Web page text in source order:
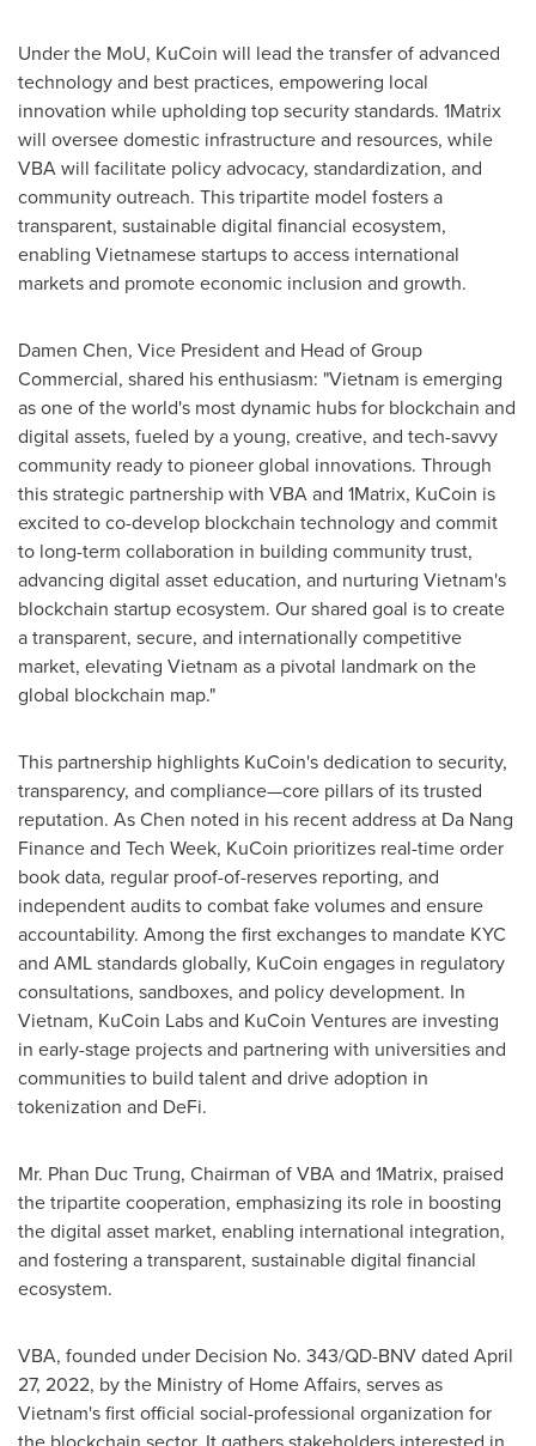
Under the MoU, KuCoin will lead the transfer of advanced
technology and best practices, empowering local
innovation while upholding top security standards. 1Matrix
will oversee domestic infrastructure and resources, while
VBA will facilitate policy advocacy, standardization, and
community outreach. This tripartite model fosters a
transparent, sustainable digital financial ecosystem,
enabling Vietnamese startups to access international
markets and promote economic inclusion and growth.
Damen Chen, Vice President and Head of Group
Commercial, shared his enthusiasm: "Vietnam is emerging
as one of the world's most dynamic hubs for blockchain and
digital assets, fueled by a young, creative, and tech-savvy
community ready to pioneer global innovations. Through
this strategic partnership with VBA and 1Matrix, KuCoin is
excited to co-develop blockchain technology and commit
to long-term collaboration in building community trust,
advancing digital asset education, and nurturing Vietnam's
blockchain startup ecosystem. Our shared goal is to create
a transparent, secure, and internationally competitive
market, elevating Vietnam as a pivotal landmark on the
global blockchain map."
This partnership highlights KuCoin's dedication to security,
transparency, and compliance—core pillars of its trusted
reputation. As Chen noted in his recent address at Da Nang
Finance and Tech Week, KuCoin prioritizes real-time order
book data, regular proof-of-reserves reporting, and
independent audits to combat fake volumes and ensure
accountability. Among the first exchanges to mandate KYC
and AML standards globally, KuCoin engages in regulatory
consultations, sandboxes, and policy development. In
Vietnam, KuCoin Labs and KuCoin Ventures are investing
in early-stage projects and partnering with universities and
communities to build talent and drive adoption in
tokenization and DeFi.
Mr. Phan Duc Trung, Chairman of VBA and 1Matrix, praised
the tripartite cooperation, emphasizing its role in boosting
the digital asset market, enabling international integration,
and fostering a transparent, sustainable digital financial
ecosystem.
VBA, founded under Decision No. 343/QD-BNV dated April
27, 2022, by the Ministry of Home Affairs, serves as
Vietnam'sfirst official social-professional organization for
the blockchain sector. It gathers stakeholders interested in